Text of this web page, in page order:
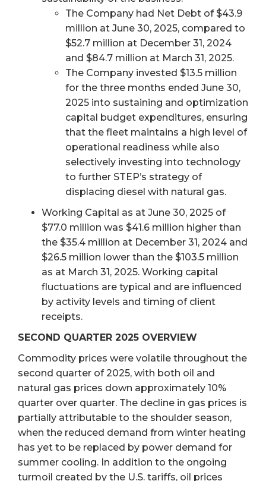
The Company had Net Debt of $43.9
million at June 30, 2025, compared to
$52.7 million at December 31, 2024
and $84.7 million at March 31, 2025.
The Company invested $13.5 million
for the three months ended June 30,
2025 into sustaining and optimization
capital budget expenditures, ensuring
that the fleet maintains a high level of
operational readiness while also
selectively investing into technology
to further STEP’s strategy of
displacing diesel with natural gas.
Working Capital as at June 30, 2025 of
$77.0 million was $41.6 million higher than
the $35.4 million at December 31, 2024 and
$26.5 million lower than the $103.5 million
as at March 31, 2025. Working capital
fluctuations are typical and are influenced
by activity levels and timing of client
receipts.
SECOND QUARTER 2025 OVERVIEW
Commodity prices were volatile throughout the
second quarter of 2025, with both oil and
natural gas prices down approximately 10%
quarter over quarter. The decline in gas prices is
partially attributable to the shoulder season,
when the reduced demand from winter heating
has yet to be replaced by power demand for
summer cooling. In addition to the ongoing
turmoil created by the U.S. tariffs, oil prices